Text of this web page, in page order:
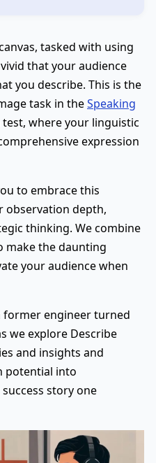
tasked with using
that your audience
you describe. This is the
task in theSpeaking
test, where your linguistic
expression
to embrace this
observation depth,
thinking. We combine
make the daunting
your audience when
former engineer turned
we explore Describe
and insights and
potential into
story one